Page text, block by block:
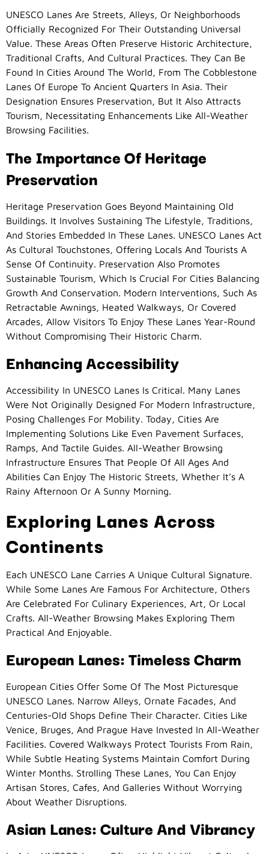
UNESCO Lanes Are Streets, Alleys, Or Neighborhoods
Officially Recognized For Their Outstanding Universal
Value. These Areas Often Preserve Historic Architecture,
Traditional Crafts, And Cultural Practices. They Can Be
Found In Cities Around The World, From The Cobblestone
Lanes Of Europe To Ancient Quarters In Asia. Their
Designation Ensures Preservation, But It Also Attracts
Tourism, Necessitating Enhancements Like All-Weather
Browsing Facilities.
The Importance Of Heritage
Preservation
Heritage Preservation Goes Beyond Maintaining Old
Buildings. It Involves Sustaining The Lifestyle, Traditions,
And Stories Embedded In These Lanes. UNESCO Lanes Act
As Cultural Touchstones, Offering Locals And Tourists A
Sense Of Continuity. Preservation Also Promotes
Sustainable Tourism, Which Is Crucial For Cities Balancing
Growth And Conservation. Modern Interventions, Such As
Retractable Awnings, Heated Walkways, Or Covered
Arcades, Allow Visitors To Enjoy These Lanes Year-Round
Without Compromising Their Historic Charm.
Enhancing Accessibility
Accessibility In UNESCO Lanes Is Critical. Many Lanes
Were Not Originally Designed For Modern Infrastructure,
Posing Challenges For Mobility. Today, Cities Are
Implementing Solutions Like Even Pavement Surfaces,
Ramps, And Tactile Guides. All-Weather Browsing
Infrastructure Ensures That People Of All Ages And
Abilities Can Enjoy The Historic Streets, Whether It’s A
Rainy Afternoon Or A Sunny Morning.
Exploring Lanes Across
Continents
Each UNESCO Lane Carries A Unique Cultural Signature.
While Some Lanes Are Famous For Architecture, Others
Are Celebrated For Culinary Experiences, Art, Or Local
Crafts. All-Weather Browsing Makes Exploring Them
Practical And Enjoyable.
European Lanes: Timeless Charm
European Cities Offer Some Of The Most Picturesque
UNESCO Lanes. Narrow Alleys, Ornate Facades, And
Centuries-Old Shops Define Their Character. Cities Like
Venice, Bruges, And Prague Have Invested In All-Weather
Facilities. Covered Walkways Protect Tourists From Rain,
While Subtle Heating Systems Maintain Comfort During
Winter Months. Strolling These Lanes, You Can Enjoy
Artisan Stores, Cafes, And Galleries Without Worrying
About Weather Disruptions.
Asian Lanes: Culture And Vibrancy